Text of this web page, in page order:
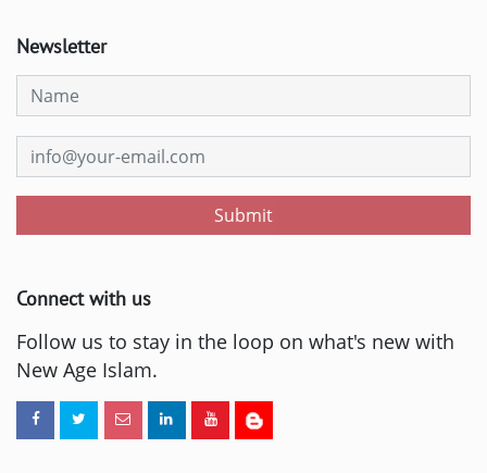
Newsletter
Submit
Connect with us
Follow us to stay in the loop on what's new with
New Age Islam.